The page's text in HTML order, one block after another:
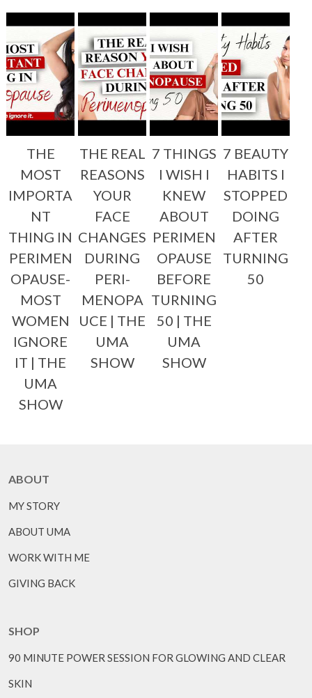
THE
MOST
IMPORTA
NT
THING IN
PERIMEN
OPAUSE-
MOST
WOMEN
IGNORE
IT | THE
UMA
SHOW
THE REAL
REASONS
YOUR
FACE
CHANGES
DURING
PERI-
MENOPA
UCE | THE
UMA
SHOW
7 THINGS
I WISH I
KNEW
ABOUT
PERIMEN
OPAUSE
BEFORE
TURNING
50 | THE
UMA
SHOW
7 BEAUTY
HABITS I
STOPPED
DOING
AFTER
TURNING
50
ABOUT
MY STORY
ABOUT UMA
WORK WITH ME
GIVING BACK
SHOP
90 MINUTE POWER SESSION FOR GLOWING AND CLEAR
SKIN